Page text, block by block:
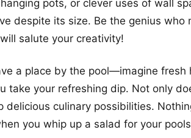
pots, or clever uses of wall
despite its size. Be the genius who
salute your creativity!
a place by the pool—imagine fresh
take your refreshing dip. Not only
delicious culinary possibilities.
you whip up a salad for your